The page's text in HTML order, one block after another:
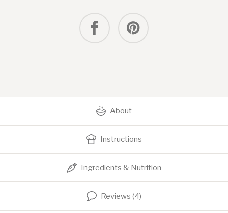
About
Instructions
Ingredients & Nutrition
Reviews (4)